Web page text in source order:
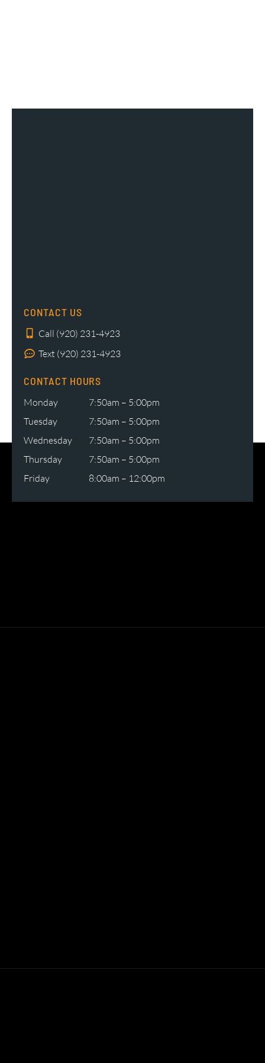
CONTACT US
Call (920) 231-4923
Text (920) 231-4923
CONTACT HOURS
Monday
7:50am – 5:00pm
Tuesday
7:50am – 5:00pm
Wednesday
7:50am – 5:00pm
Thursday
7:50am – 5:00pm
Friday
8:00am – 12:00pm